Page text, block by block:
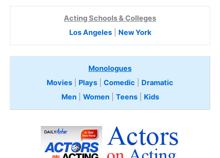
Acting Schools & Colleges
Los Angeles| New York
Monologues
Movies
Plays Comedic
Dramatic
Men| Women| Teens Kids